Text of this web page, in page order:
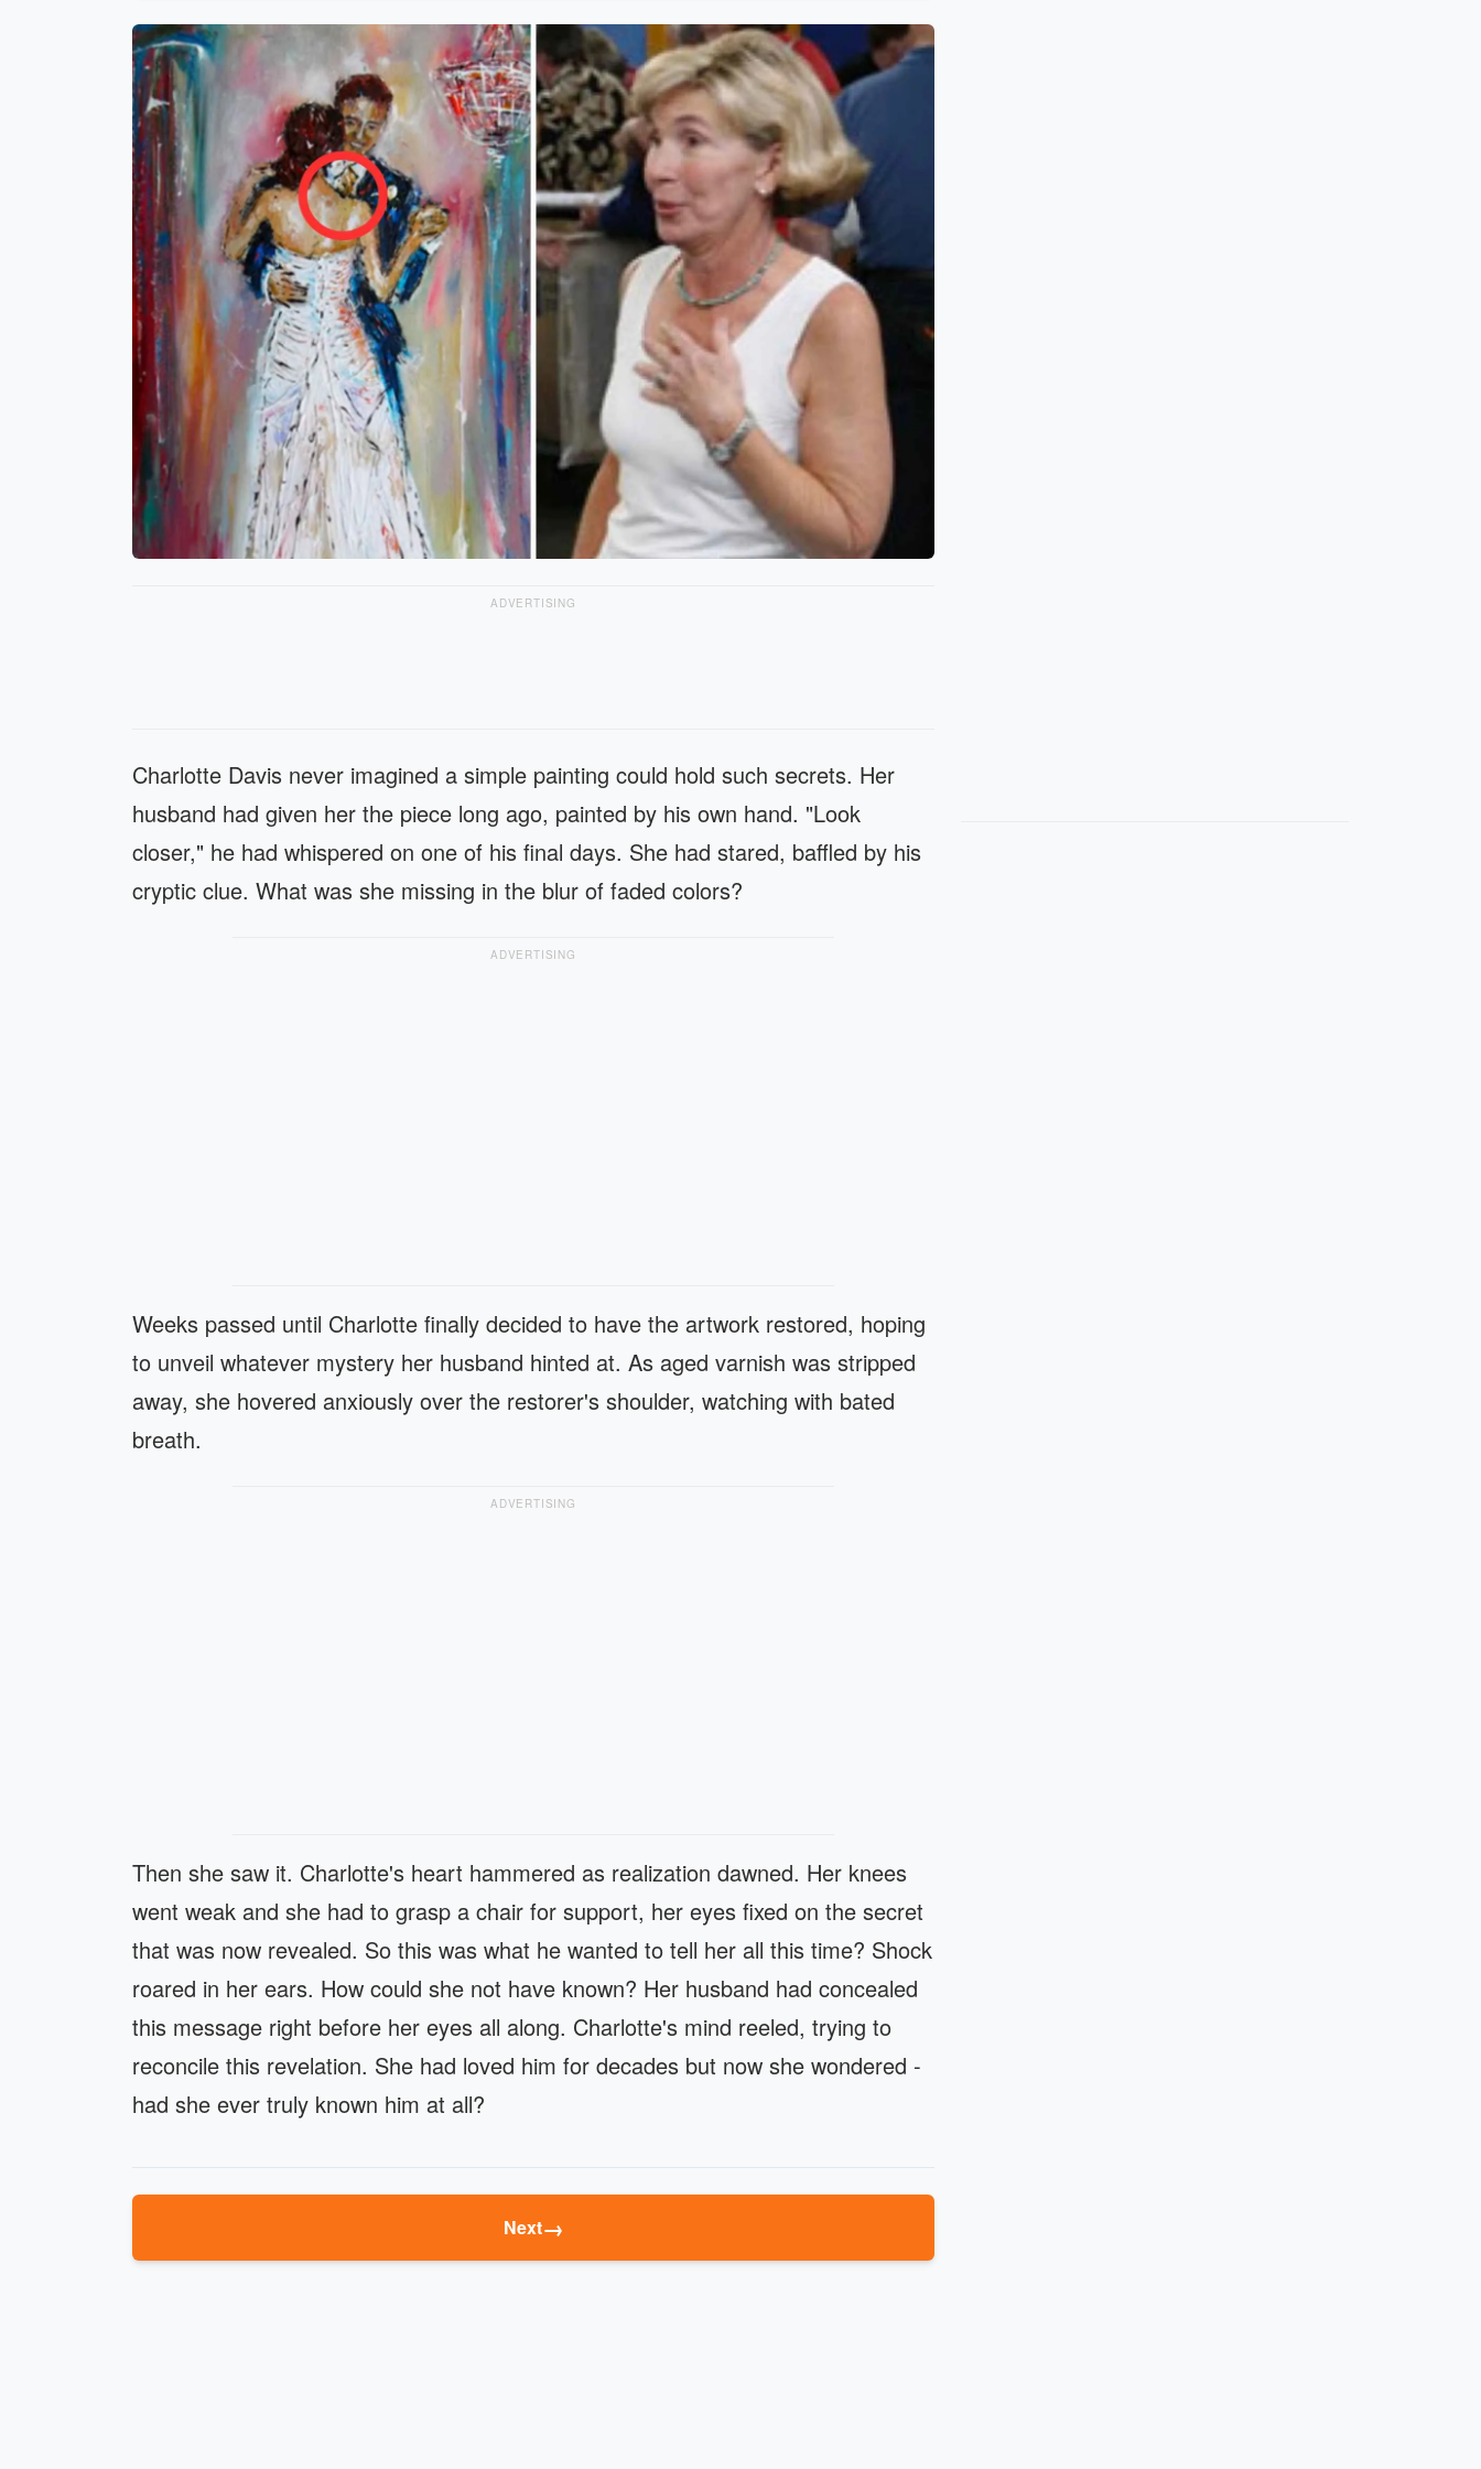
ADVERTISING
Charlotte Davis never imagined a simple painting could hold such secrets. Her
husband had given her the piece long ago, painted by his own hand. "Look
closer," he had whispered on one of his final days. She had stared, baffled by his
cryptic clue. What was she missing in the blur of faded colors?
ADVERTISING
Weeks passed until Charlotte finally decided to have the artwork restored, hoping
to unveil whatever mystery her husband hinted at. As aged varnish was stripped
away, she hovered anxiously over the restorer's shoulder, watching with bated
breath.
ADVERTISING
Then she saw it. Charlotte's heart hammered as realization dawned. Her knees
went weak and she had to grasp a chair for support, her eyes fixed on the secret
that was now revealed. So this was what he wanted to tell her all this time? Shock
roared in her ears. How could she not have known? Her husband had concealed
this message right before her eyes all along. Charlotte's mind reeled, trying to
reconcile this revelation. She had loved him for decades but now she wondered -
had she ever truly known him at all?
Next→